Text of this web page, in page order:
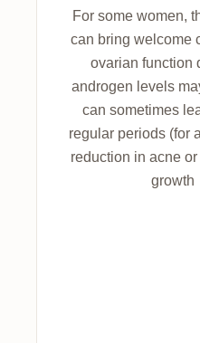
For some women,
can bring welcome
ovarian function
androgen levels
can sometimes
regular periods (for
reduction in acne
growth